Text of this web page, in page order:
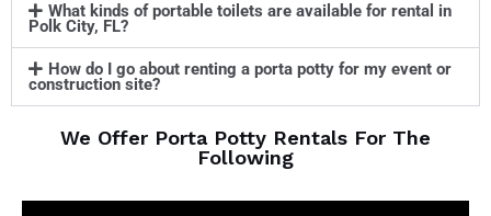
What kinds of portable toilets are available for rental in
Polk City, FL?
How do I go about renting a porta potty for my event or
construction site?
We Offer Porta Potty Rentals For The
Following